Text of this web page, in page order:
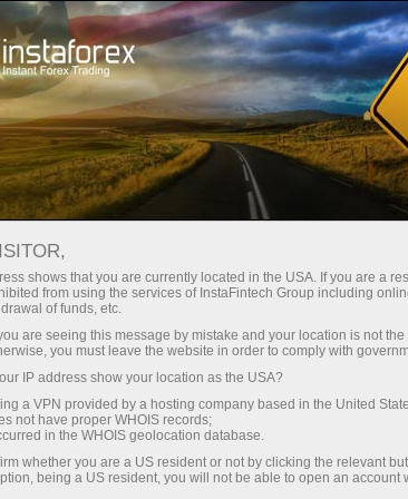
Open Account Trading Platform
Beginners For Investors For Partners
with top-quality
do. We offer a
trading
seek to meet the
shows that you are currently located in the USA. If you are a
from using the services of InstaFintech Group including
of funds, etc.
are seeing this message by mistake and your location is not
you must leave the website in order to comply with
IP address show your location as the USA?
a VPN provided by a hosting company based in the United
not have proper WHOIS records;
in the WHOIS geolocation database.
whether you are a US resident or not by clicking the relevant
being a US resident, you will not be able to open an account